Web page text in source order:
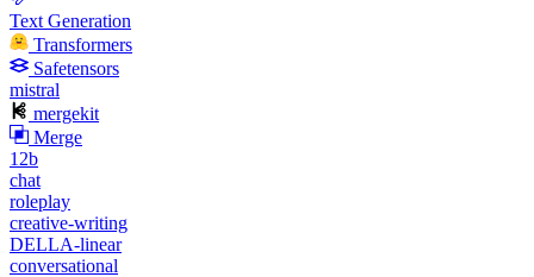
Text Generation
Transformers
Safetensors
mistral
mergekit
Merge
12b
chat
roleplay
creative-writing
DELLA-linear
conversational